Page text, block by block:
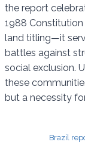
the report
1988
land titling—it
battles against
social exclusion.
these
but a necessity
Brazil